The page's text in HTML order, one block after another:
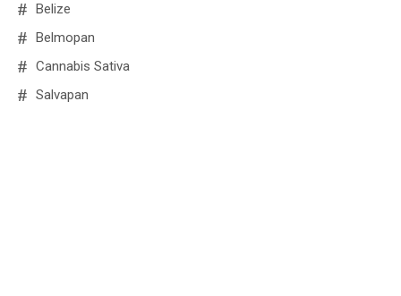
Belize
Belmopan
Cannabis Sativa
Salvapan